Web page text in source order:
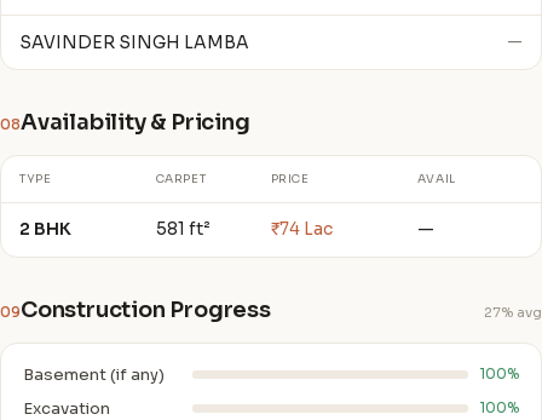
SAVINDER SINGH LAMBA —
08Availability & Pricing
TYPE CARPET PRICE AVAIL
2 BHK 581 ft² ₹74 Lac —
09Construction Progress 27% avg
Basement (if any) 100%
Excavation 100%